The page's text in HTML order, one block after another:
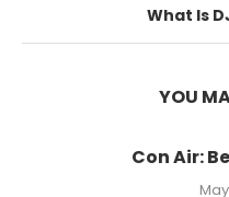
What Is
YOU
Con Air: